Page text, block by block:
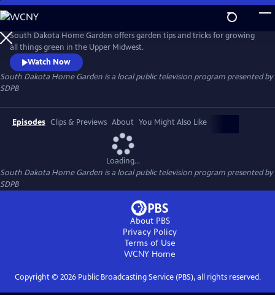
Skip
to
Main
Content
South Dakota Home Garden offers garden tips and tricks for growing
all things green in the Upper Midwest.
Watch Now
South Dakota Home Garden is a local public television program presented by
SDPB
Episodes Clips & Previews About You Might Also Like
Loading...
South Dakota Home Garden is a local public television program presented by
SDPB
About PBS
Privacy Policy
Terms of Use
WCNY Home
Copyright © 2026Public Broadcasting Service (PBS), all rights reserved.